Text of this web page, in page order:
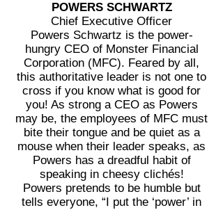
POWERS SCHWARTZ
Chief Executive Officer
Powers Schwartz is the power-
hungry CEO of Monster Financial
Corporation (MFC). Feared by all,
this authoritative leader is not one to
cross if you know what is good for
you! As strong a CEO as Powers
may be, the employees of MFC must
bite their tongue and be quiet as a
mouse when their leader speaks, as
Powers has a dreadful habit of
speaking in cheesy clichés!
Powers pretends to be humble but
tells everyone, “I put the ‘power’ in